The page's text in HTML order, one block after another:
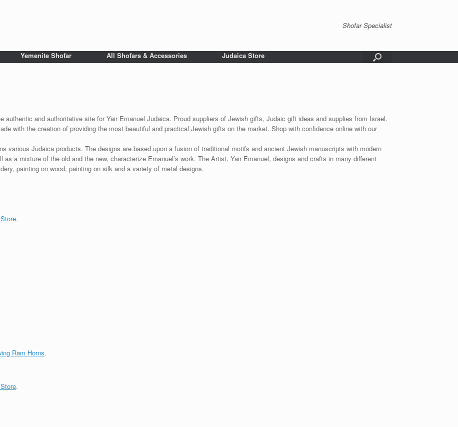
Shofar Specialist
Yemenite Shofar All Shofars & Accessories Judaica Store
authentic and authoritative site for Yair Emanuel Judaica. Proud suppliers of Jewish gifts, Judaic gift ideas and supplies from Israel.
with the creation of providing the most beautiful and practical Jewish gifts on the market. Shop with confidence online with our
various Judaica products. The designs are based upon a fusion of traditional motifs and ancient Jewish manuscripts with modern
a mixture of the old and the new, characterize Emanuel’s work. The Artist, Yair Emanuel, designs and crafts in many different
painting on wood, painting on silk and a variety of metal designs.
.
Ram Horns.
.